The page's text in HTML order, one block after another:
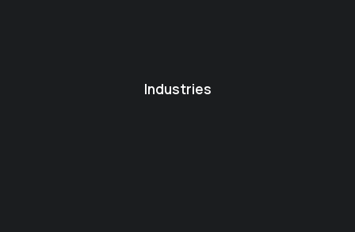
Industries